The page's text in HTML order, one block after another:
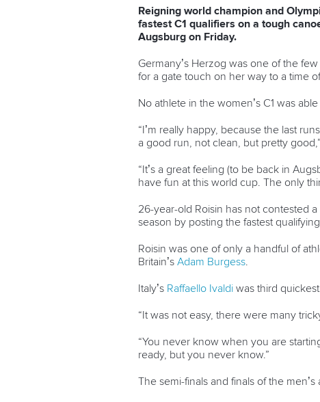
Reigning world champion and
fastest C1 qualifiers on a tough
Augsburg on Friday.
Germany’s Herzog was one of the
for a gate touch on her way to a time
No athlete in the women’s C1 was
“I’m really happy, because the last
a good run, not clean, but pretty
“It’s a great feeling (to be back in
have fun at this world cup. The only
26-year-old Roisin has not contested
season by posting the fastest
Roisin was one of only a handful of
Britain’s Adam Burgess.
Italy’s Raffaello Ivaldi was third
“It was not easy, there were many
“You never know when you are
ready, but you never know.”
The semi-finals and finals of the